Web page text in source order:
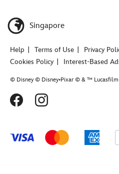
Singapore
Help Terms of Use Privacy
Cookies Policy
Interest-Based
© Disney © Disney•Pixar © & ™